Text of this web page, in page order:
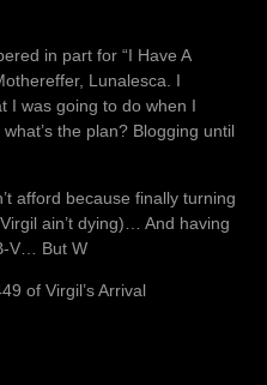
in part for “I Have A
Lunalesca. I
I was going to do when I
the plan? Blogging until
afford because finally turning
ain’t dying)… And having
V… But W
of Virgil’s Arrival